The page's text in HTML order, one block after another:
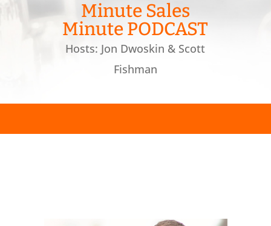
Minute Sales
Minute PODCAST
Hosts: Jon Dwoskin & Scott
Fishman